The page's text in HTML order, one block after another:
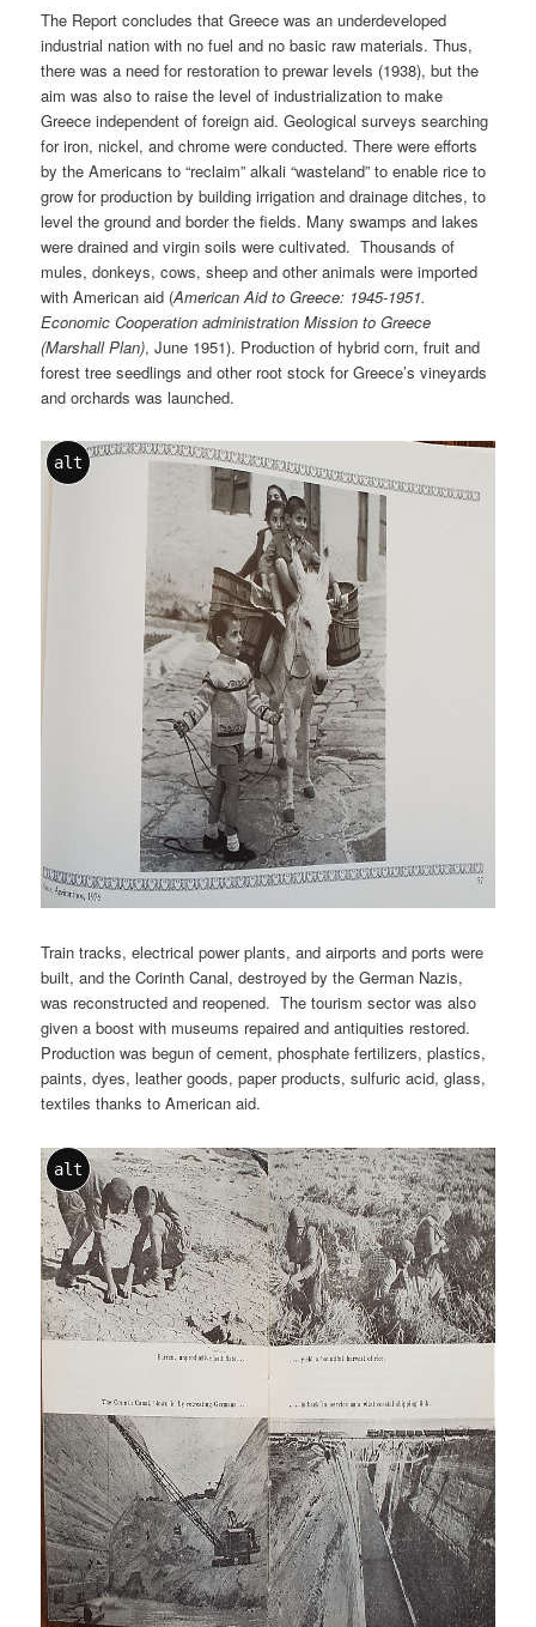
The Report concludes that Greece was an underdeveloped
industrial nation with no fuel and no basic raw materials. Thus,
there was a need for restoration to prewar levels (1938), but the
aim was also to raise the level of industrialization to make
Greece independent of foreign aid. Geological surveys searching
for iron, nickel, and chrome were conducted. There were efforts
by the Americans to “reclaim” alkali “wasteland” to enable rice to
grow for production by building irrigation and drainage ditches, to
level the ground and border the fields. Many swamps and lakes
were drained and virgin soils were cultivated. Thousands of
mules, donkeys, cows, sheep and other animals were imported
with American aid (American Aid to Greece: 1945-1951.
Economic Cooperation administration Mission to Greece
(Marshall Plan), June 1951). Production of hybrid corn, fruit and
forest tree seedlings and other root stock for Greece’s vineyards
and orchards was launched.
alt
Train tracks, electrical power plants, and airports and ports were
built, and the Corinth Canal, destroyed by the German Nazis,
was reconstructed and reopened. The tourism sector was also
given a boost with museums repaired and antiquities restored.
Production was begun of cement, phosphate fertilizers, plastics,
paints, dyes, leather goods, paper products, sulfuric acid, glass,
textiles thanks to American aid.
alt